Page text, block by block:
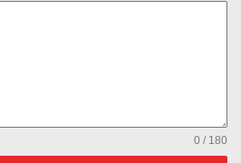
0 / 180